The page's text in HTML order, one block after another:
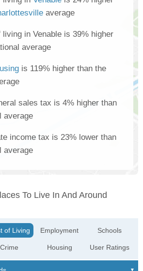
average
in Venable is 39% higher
average
is 119% higher than the
sales tax is 4% higher than
average
income tax is 23% lower than
average
To Live In And Around
of Living
Crime
Employment
Housing
Schools
User Ratings